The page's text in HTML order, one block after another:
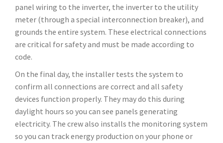
panel wiring to the inverter, the inverter to the utility
meter (through a special interconnection breaker), and
grounds the entire system. These electrical connections
are critical for safety and must be made according to
code.
On the final day, the installer tests the system to
confirm all connections are correct and all safety
devices function properly. They may do this during
daylight hours so you can see panels generating
electricity. The crew also installs the monitoring system
so you can track energy production on your phone or